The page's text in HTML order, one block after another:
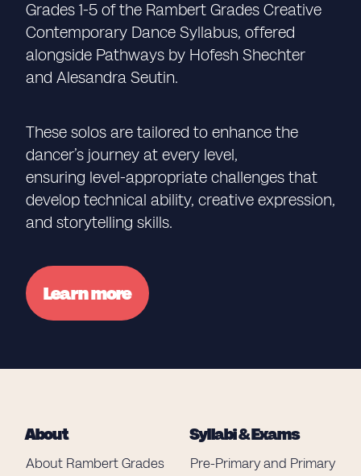
Grades 1-5 of the Rambert Grades Creative
Contemporary Dance Syllabus, offered
alongside Pathways by Hofesh Shechter
and Alesandra Seutin.
These solos are tailored to enhance the
dancer’s journey at every level,
ensuring level-appropriate challenges that
develop technical ability, creative expression,
and storytelling skills.
Learn more
About
About Rambert Grades
Syllabi & Exams
Pre-Primary and Primary